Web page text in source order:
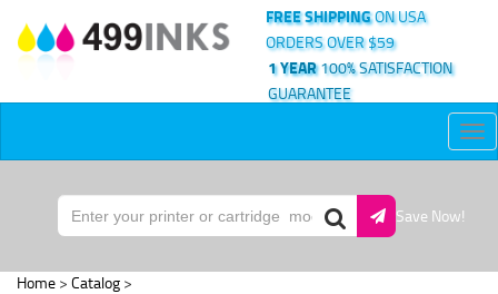
FREE SHIPPINGON USA
ORDERS OVER $59
1 YEAR100% SATISFACTION
GUARANTEE
Save Now!
Home > Catalog >